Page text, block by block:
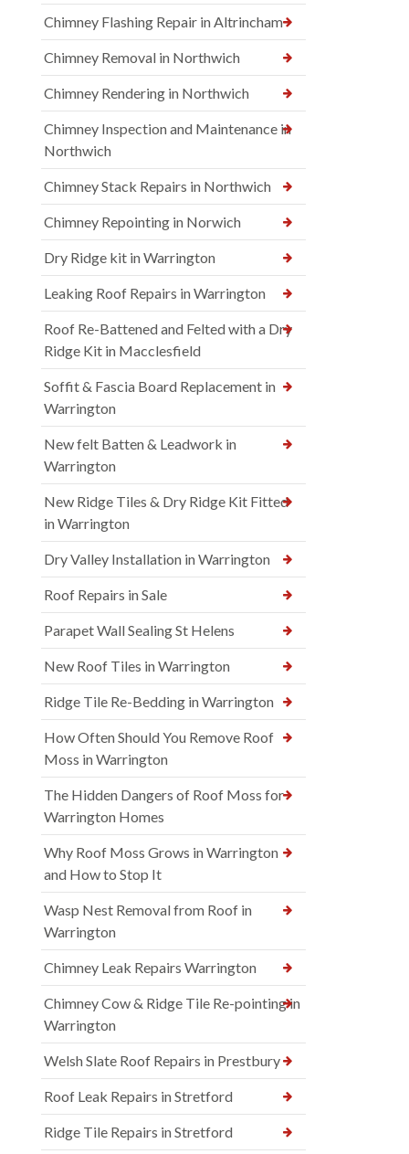
Chimney Flashing Repair in Altrincham
Chimney Removal in Northwich
Chimney Rendering in Northwich
Chimney Inspection and Maintenance in
Northwich
Chimney Stack Repairs in Northwich
Chimney Repointing in Norwich
Dry Ridge kit in Warrington
Leaking Roof Repairs in Warrington
Roof Re-Battened and Felted with a Dry
Ridge Kit in Macclesfield
Soffit & Fascia Board Replacement in
Warrington
New felt Batten & Leadwork in
Warrington
New Ridge Tiles & Dry Ridge Kit Fitted
in Warrington
Dry Valley Installation in Warrington
Roof Repairs in Sale
Parapet Wall Sealing St Helens
New Roof Tiles in Warrington
Ridge Tile Re-Bedding in Warrington
How Often Should You Remove Roof
Moss in Warrington
The Hidden Dangers of Roof Moss for
Warrington Homes
Why Roof Moss Grows in Warrington
and How to Stop It
Wasp Nest Removal from Roof in
Warrington
Chimney Leak Repairs Warrington
Chimney Cow & Ridge Tile Re-pointing in
Warrington
Welsh Slate Roof Repairs in Prestbury
Roof Leak Repairs in Stretford
Ridge Tile Repairs in Stretford